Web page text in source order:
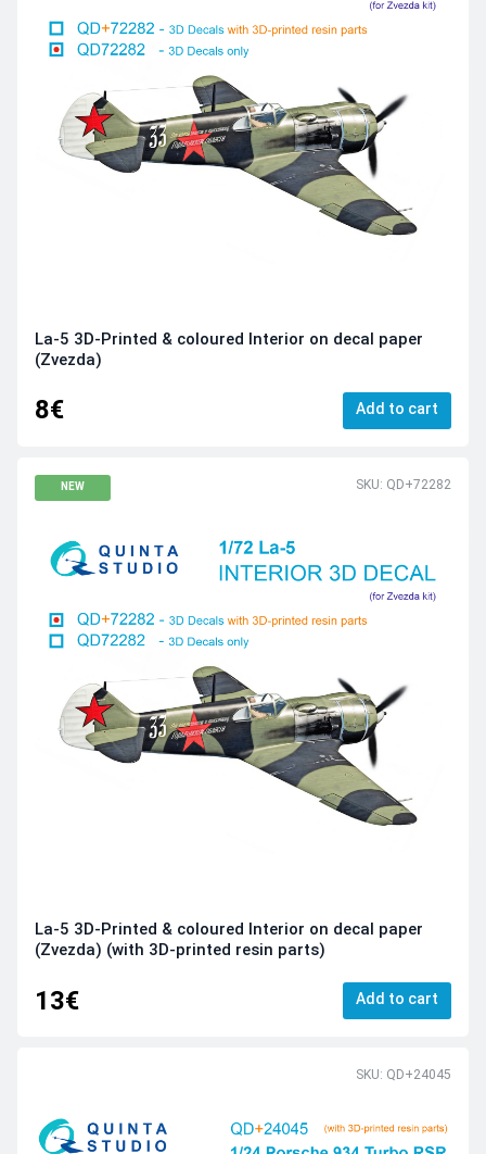
La-5 3D-Printed & coloured Interior on decal paper
(Zvezda)
8€ Add to cart
NEW SKU: QD+72282
La-5 3D-Printed & coloured Interior on decal paper
(Zvezda) (with 3D-printed resin parts)
13€ Add to cart
SKU: QD+24045